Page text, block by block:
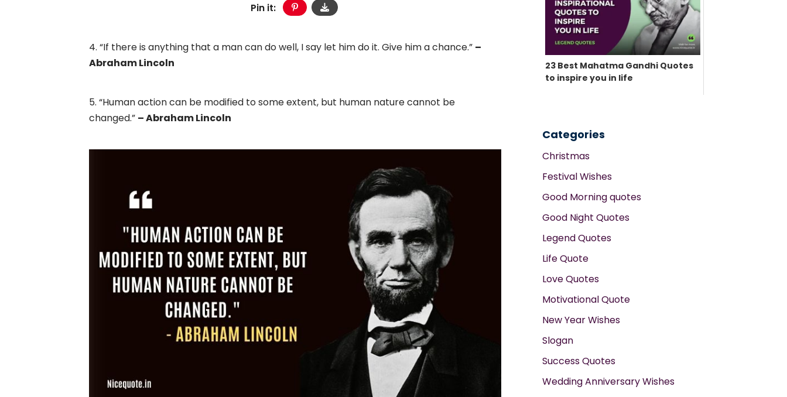
Pin it:
4. “If there is anything that a man can do well, I say let him do it. Give him a chance.” –
Abraham Lincoln
5. “Human action can be modified to some extent, but human nature cannot be
changed.” – Abraham Lincoln
23 Best Mahatma Gandhi Quotes
to inspire you in life
Categories
Christmas
Festival Wishes
Good Morning quotes
Good Night Quotes
Legend Quotes
Life Quote
Love Quotes
Motivational Quote
New Year Wishes
Slogan
Success Quotes
Wedding Anniversary Wishes